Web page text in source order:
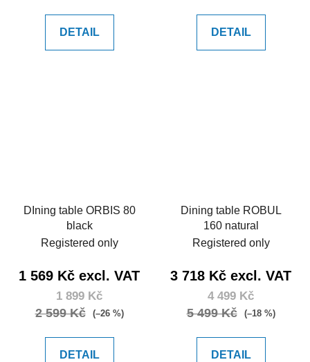
DETAIL DETAIL
DIning table ORBIS 80
black
Registered only
1 569 Kč excl. VAT
1 899 Kč
2 599 Kč (–26 %)
DETAIL
Dining table ROBUL
160 natural
Registered only
3 718 Kč excl. VAT
4 499 Kč
5 499 Kč (–18 %)
DETAIL